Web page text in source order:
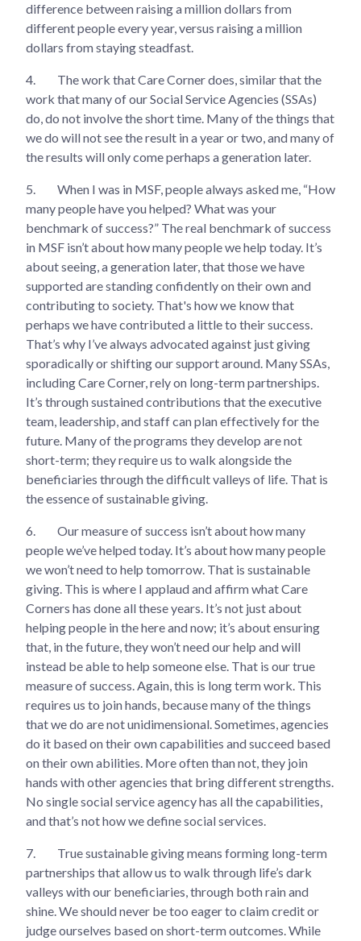
difference between raising a million dollars from
different people every year, versus raising a million
dollars from staying steadfast.
4.
The work that Care Corner does, similar that the
work that many of our Social Service Agencies (SSAs)
do, do not involve the short time. Many of the things that
we do will not see the result in a year or two, and many of
the results will only come perhaps a generation later.
5.
When I was in MSF, people always asked me, “How
many people have you helped? What was your
benchmark of success?” The real benchmark of success
in MSF isn’t about how many people we help today. It’s
about seeing, a generation later, that those we have
supported are standing confidently on their own and
contributing to society. That's how we know that
perhaps we have contributed a little to their success.
That’s why I’ve always advocated against just giving
sporadically or shifting our support around. Many SSAs,
including Care Corner, rely on long-term partnerships.
It’s through sustained contributions that the executive
team, leadership, and staff can plan effectively for the
future. Many of the programs they develop are not
short-term; they require us to walk alongside the
beneficiaries through the difficult valleys of life. That is
the essence of sustainable giving.
6.
Our measure of success isn’t about how many
people we’ve helped today. It’s about how many people
we won’t need to help tomorrow. That is sustainable
giving. This is where I applaud and affirm what Care
Corners has done all these years. It’s not just about
helping people in the here and now; it’s about ensuring
that, in the future, they won’t need our help and will
instead be able to help someone else. That is our true
measure of success. Again, this is long term work. This
requires us to join hands, because many of the things
that we do are not unidimensional. Sometimes, agencies
do it based on their own capabilities and succeed based
on their own abilities. More often than not, they join
hands with other agencies that bring different strengths.
No single social service agency has all the capabilities,
and that’s not how we define social services.
7.
True sustainable giving means forming long-term
partnerships that allow us to walk through life’s dark
valleys with our beneficiaries, through both rain and
shine. We should never be too eager to claim credit or
judge ourselves based on short-term outcomes. While